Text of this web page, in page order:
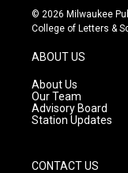
s
t
g
r
a
m
u
t
© 2026 Milwaukee
College of Letters &
ABOUT US
About Us
Our Team
Advisory Board
Station Updates
CONTACT US